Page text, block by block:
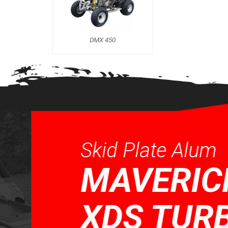
DMX 450
Skid Plate Alum
XDS TURBO